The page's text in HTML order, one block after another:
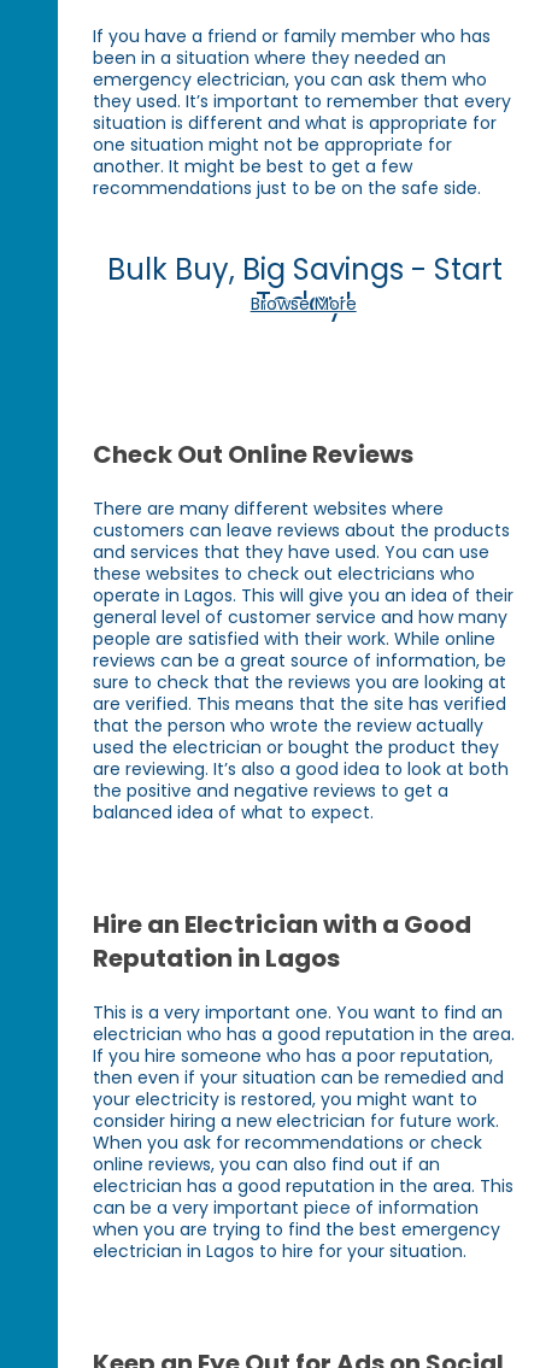
If you have a friend or family member who has
been in a situation where they needed an
emergency electrician, you can ask them who
they used. It’s important to remember that every
situation is different and what is appropriate for
one situation might not be appropriate for
another. It might be best to get a few
recommendations just to be on the safe side.
Bulk Buy, Big Savings - Start
Today!
Browse More
Check Out Online Reviews
There are many different websites where
customers can leave reviews about the products
and services that they have used. You can use
these websites to check out electricians who
operate in Lagos. This will give you an idea of their
general level of customer service and how many
people are satisfied with their work. While online
reviews can be a great source of information, be
sure to check that the reviews you are looking at
are verified. This means that the site has verified
that the person who wrote the review actually
used the electrician or bought the product they
are reviewing. It’s also a good idea to look at both
the positive and negative reviews to get a
balanced idea of what to expect.
Hire an Electrician with a Good
Reputation in Lagos
This is a very important one. You want to find an
electrician who has a good reputation in the area.
If you hire someone who has a poor reputation,
then even if your situation can be remedied and
your electricity is restored, you might want to
consider hiring a new electrician for future work.
When you ask for recommendations or check
online reviews, you can also find out if an
electrician has a good reputation in the area. This
can be a very important piece of information
when you are trying to find the best emergency
electrician in Lagos to hire for your situation.